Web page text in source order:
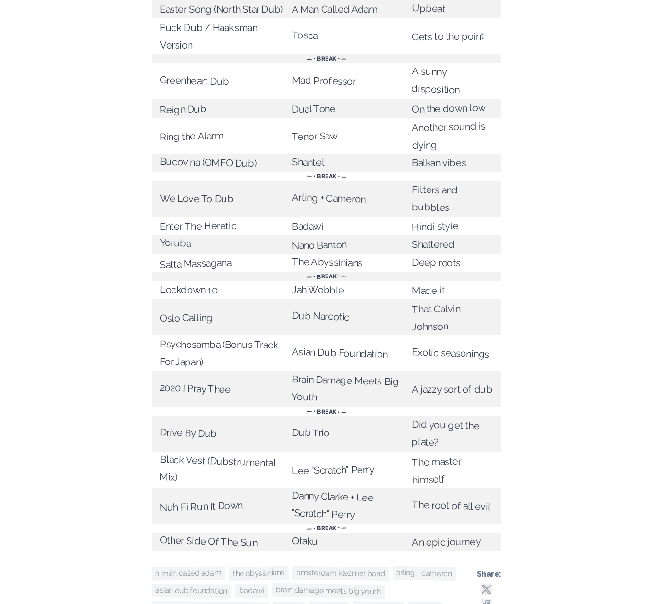
Easter Song (North Star Dub) A Man Called Adam Upbeat
Fuck Dub / Haaksman
Version
Tosca Gets to the point
— • BREAK • —
Greenheart Dub Mad Professor
A sunny
disposition
Reign Dub Dual Tone On the down low
Ring the Alarm Tenor Saw
Another sound is
dying
Bucovina (OMFO Dub) Shantel Balkan vibes
— • BREAK • —
We Love To Dub Arling + Cameron
Filters and
bubbles
Enter The Heretic Badawi Hindi style
Yoruba Nano Banton Shattered
Satta Massagana The Abyssinians Deep roots
— • BREAK • —
Lockdown 10 Jah Wobble Made it
Oslo Calling Dub Narcotic
That Calvin
Johnson
Psychosamba (Bonus Track
For Japan)
Asian Dub Foundation Exotic seasonings
2020 I Pray Thee
Brain Damage Meets Big
Youth
A jazzy sort of dub
— • BREAK • —
Drive By Dub Dub Trio
Did you get the
plate?
Black Vest (Dubstrumental
Mix)
Lee "Scratch" Perry
The master
himself
Nuh Fi Run It Down
Danny Clarke + Lee
"Scratch" Perry
The root of all evil
— • BREAK • —
Other Side Of The Sun Otaku An epic journey
a man called adam the abyssinians amsterdam klezmer band arling + cameron
asian dub foundation badawi brain damage meets big youth
Share: